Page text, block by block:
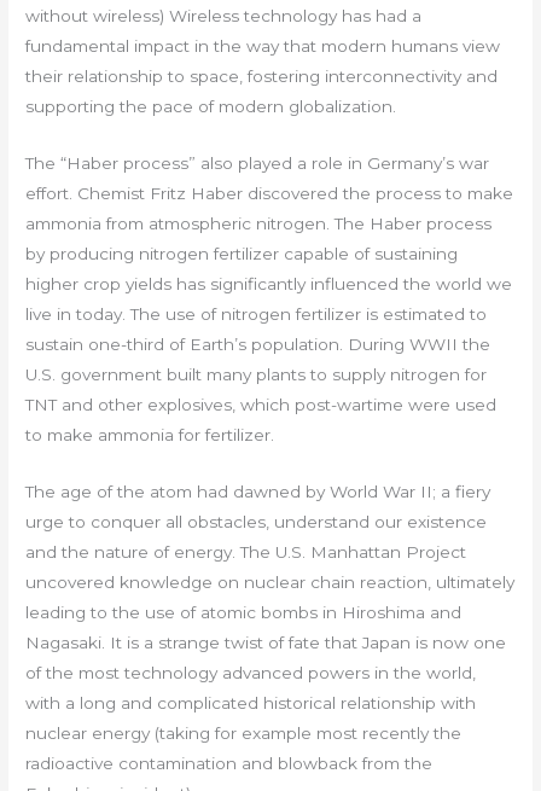
without wireless) Wireless technology has had a
fundamental impact in the way that modern humans view
their relationship to space, fostering interconnectivity and
supporting the pace of modern globalization.
The “Haber process” also played a role in Germany’s war
effort. Chemist Fritz Haber discovered the process to make
ammonia from atmospheric nitrogen. The Haber process
by producing nitrogen fertilizer capable of sustaining
higher crop yields has significantly influenced the world we
live in today. The use of nitrogen fertilizer is estimated to
sustain one-third of Earth’s population. During WWII the
U.S. government built many plants to supply nitrogen for
TNT and other explosives, which post-wartime were used
to make ammonia for fertilizer.
The age of the atom had dawned by World War II; a fiery
urge to conquer all obstacles, understand our existence
and the nature of energy. The U.S. Manhattan Project
uncovered knowledge on nuclear chain reaction, ultimately
leading to the use of atomic bombs in Hiroshima and
Nagasaki. It is a strange twist of fate that Japan is now one
of the most technology advanced powers in the world,
with a long and complicated historical relationship with
nuclear energy (taking for example most recently the
radioactive contamination and blowback from the